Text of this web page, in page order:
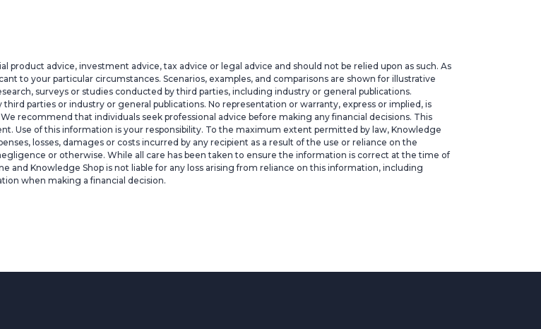
advice, investment advice, tax advice or legal advice and should not be relied upon as such. As
to your particular circumstances. Scenarios, examples, and comparisons are shown for illustrative
surveys or studies conducted by third parties, including industry or general publications.
parties or industry or general publications. No representation or warranty, express or implied, is
recommend that individuals seek professional advice before making any financial decisions. This
Use of this information is your responsibility. To the maximum extent permitted by law, Knowledge
losses, damages or costs incurred by any recipient as a result of the use or reliance on the
or otherwise. While all care has been taken to ensure the information is correct at the time of
Knowledge Shop is not liable for any loss arising from reliance on this information, including
when making a financial decision.